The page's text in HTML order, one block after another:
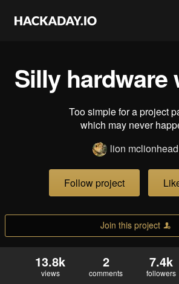
Silly hardware
Too simple for a project
which may never
lion mclionhead
Follow project
Join this project
13.8k
views
2
comments
7.4k
followers